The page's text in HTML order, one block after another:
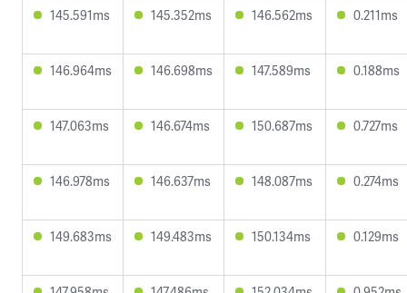
145.591ms 145.352ms 146.562ms 0.211ms
146.964ms 146.698ms 147.589ms 0.188ms
147.063ms 146.674ms 150.687ms 0.727ms
146.978ms 146.637ms 148.087ms 0.274ms
149.683ms 149.483ms 150.134ms 0.129ms